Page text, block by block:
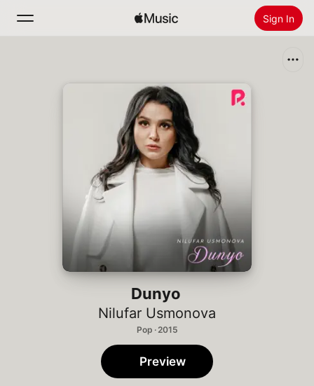
Sign In
Install Apple Music
Dunyo
Nilufar Usmonova
Pop · 2015
Preview